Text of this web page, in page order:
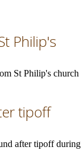
Philip's
St Philip's church
tipoff
after tipoff during